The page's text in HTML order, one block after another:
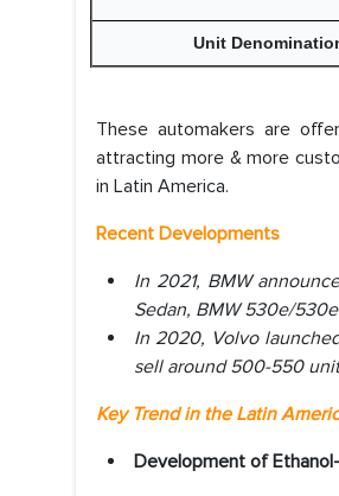
Unit
These automakers are
attracting more & more
in Latin America.
Recent Developments
In 2021, BMW
Sedan, BMW 530e/
In 2020, Volvo
sell around 500-550
Key Trend in the Latin
Development of